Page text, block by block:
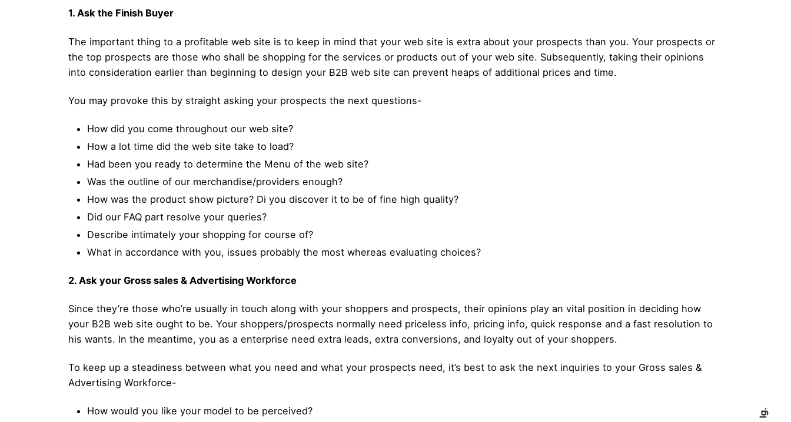
Ig.
1. Ask the Finish Buyer
The important thing to a profitable web site is to keep in mind that your web site is extra about your prospects than you. Your prospects or
the top prospects are those who shall be shopping for the services or products out of your web site. Subsequently, taking their opinions
into consideration earlier than beginning to design your B2B web site can prevent heaps of additional prices and time.
You may provoke this by straight asking your prospects the next questions-
How did you come throughout our web site?
How a lot time did the web site take to load?
Had been you ready to determine the Menu of the web site?
Was the outline of our merchandise/providers enough?
How was the product show picture? Di you discover it to be of fine high quality?
Did our FAQ part resolve your queries?
Describe intimately your shopping for course of?
What in accordance with you, issues probably the most whereas evaluating choices?
2. Ask your Gross sales & Advertising Workforce
Since they’re those who’re usually in touch along with your shoppers and prospects, their opinions play an vital position in deciding how
your B2B web site ought to be. Your shoppers/prospects normally need priceless info, pricing info, quick response and a fast resolution to
his wants. In the meantime, you as a enterprise need extra leads, extra conversions, and loyalty out of your shoppers.
To keep up a steadiness between what you need and what your prospects need, it’s best to ask the next inquiries to your Gross sales &
Advertising Workforce-
How would you like your model to be perceived?